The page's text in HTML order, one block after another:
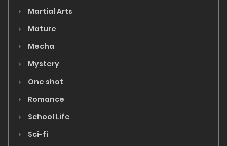
Martial Arts
Mature
Mecha
Mystery
One shot
Romance
School Life
Sci-fi